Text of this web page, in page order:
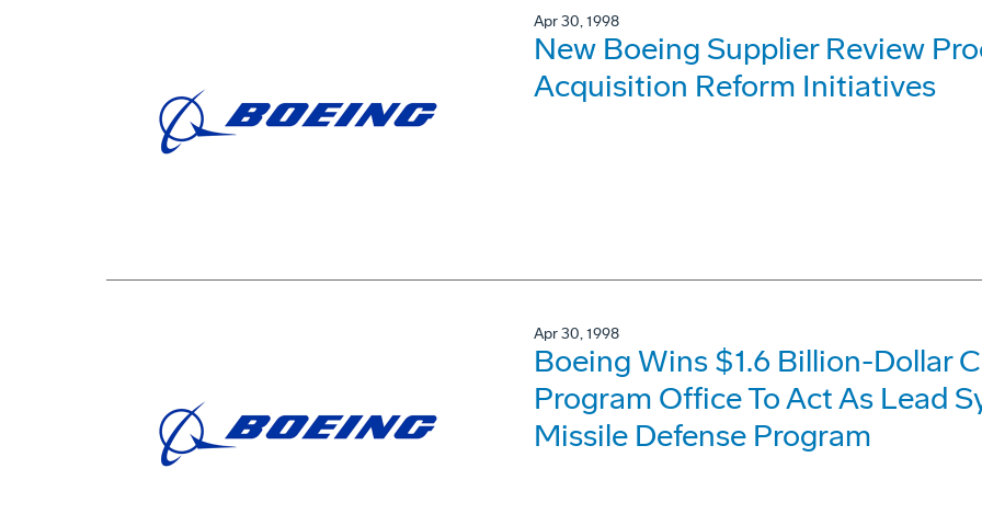
Apr 30, 1998
New Boeing Supplier Review
Acquisition Reform Initiatives
Apr 30, 1998
Boeing Wins $1.6 Billion-Dollar
Program Office To Act As Lead
Missile Defense Program